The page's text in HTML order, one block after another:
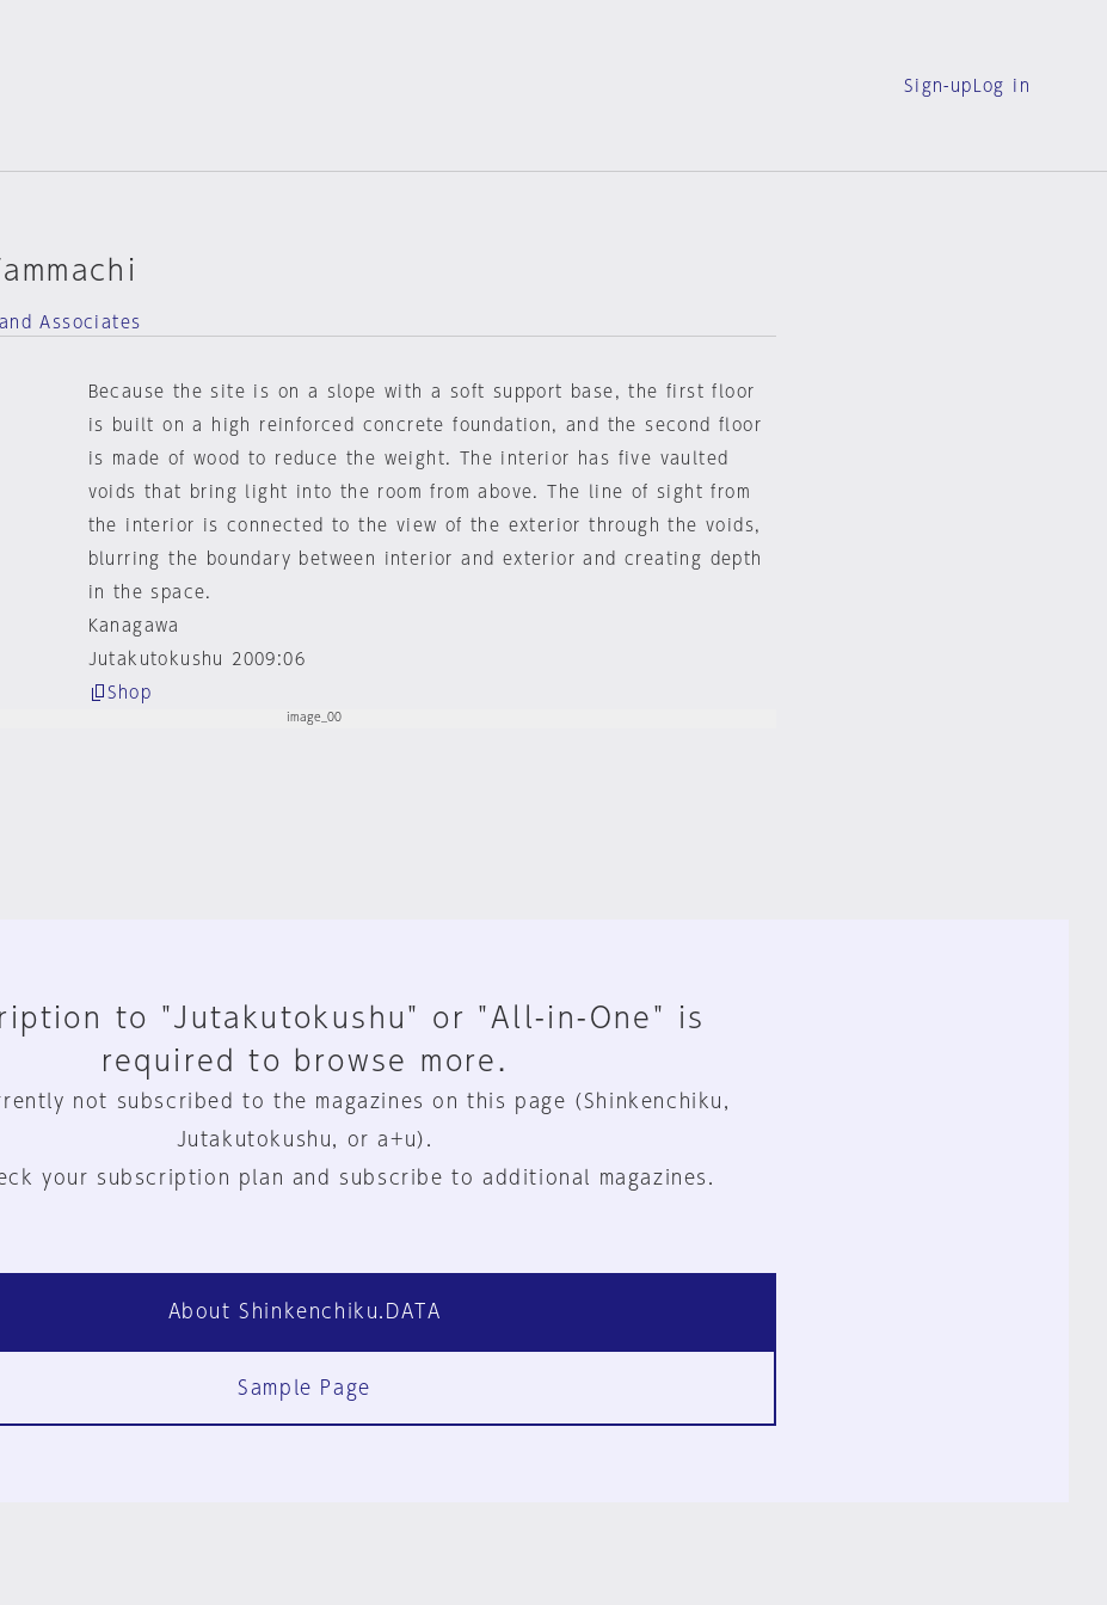
Sign-up Log in
Associates
Because the site is on a slope with a soft support base, the first floor
is built on a high reinforced concrete foundation, and the second floor
is made of wood to reduce the weight. The interior has five vaulted
voids that bring light into the room from above. The line of sight from
the interior is connected to the view of the exterior through the voids,
blurring the boundary between interior and exterior and creating depth
in the space.
Kanagawa
Jutakutokushu 2009:06
Shop
to "Jutakutokushu" or "All-in-One" is
required to browse more.
not subscribed to the magazines on this page (Shinkenchiku,
Jutakutokushu, or a+u).
your subscription plan and subscribe to additional magazines.
About Shinkenchiku.DATA
Sample Page